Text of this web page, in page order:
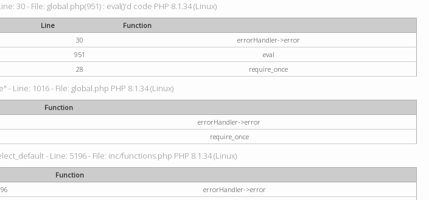
30 - File: global.php(951) : eval()'d code PHP 8.1.34 (Linux)
Line
Function
30
errorHandler->error
951
eval
28 require_once
Line: 1016 - File: global.php PHP 8.1.34 (Linux)
Function
errorHandler->error
require_once
- Line: 5196 - File: inc/functions.php PHP 8.1.34 (Linux)
Function
errorHandler->error